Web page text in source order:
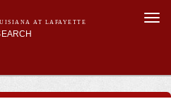
AT LAFAYETTE